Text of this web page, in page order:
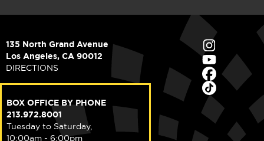
135 North Grand Avenue
Los Angeles, CA 90012
DIRECTIONS
BOX OFFICE BY PHONE
213.972.8001
Tuesday to Saturday,
10:00am - 6:00pm